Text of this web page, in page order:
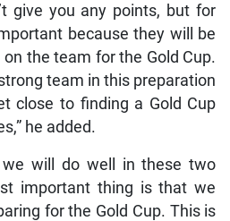
give you any points, but for
because they will be
the team for the Gold Cup.
team in this preparation
close to finding a Gold Cup
he added.
will do well in these two
important thing is that we
for the Gold Cup. This is